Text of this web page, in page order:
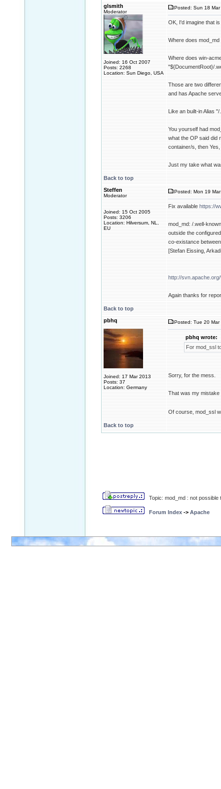
glsmith
Moderator
Joined: 16 Oct 2007
Posts: 2268
Location: Sun Diego, USA
Posted: Sun 18
OK, I'd imagine that
Where does
Where does win-
"${DocumentRoot}/
Those are two
and has Apache
Like an built-in Alias
You yourself had
what the OP said did
container/s, then
Just my take what
Back to top
Steffen
Moderator
Joined: 15 Oct 2005
Posts: 3206
Location: Hilversum, NL,
EU
Posted: Mon 19
Fix available https://
mod_md: /.well-
outside the
co-existance
[Stefan Eissing,
http://
Again thanks for
Back to top
pbhq
Joined: 17 Mar 2013
Posts: 37
Location: Germany
Posted: Tue 20
pbhq wrote:
For mod_ssl
Sorry, for the mess.
That was my mistake
Of course, mod_ssl
Back to top
Topic: mod_md : not
Forum Index -> Apache